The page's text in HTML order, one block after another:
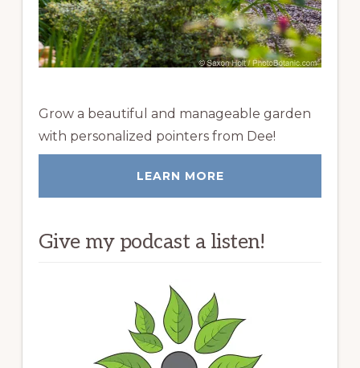
Grow a beautiful and manageable garden
with personalized pointers from Dee!
LEARN MORE
Give my podcast a listen!